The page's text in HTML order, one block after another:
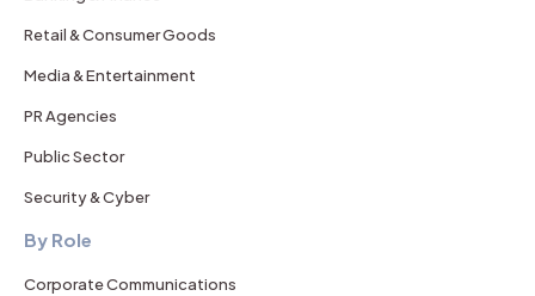
Retail & Consumer Goods
Media & Entertainment
PR Agencies
Public Sector
Security & Cyber
By Role
Corporate Communications